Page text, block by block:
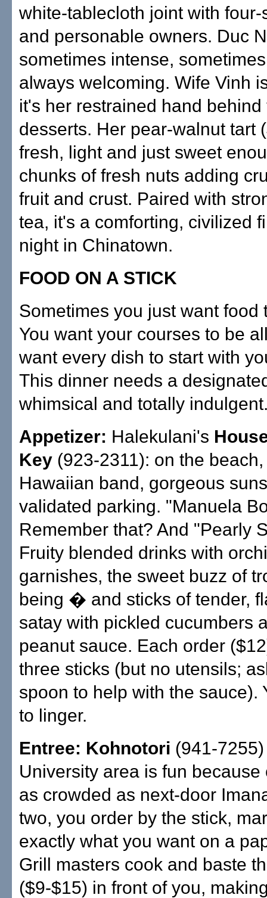
white-tablecloth joint with four-
and personable owners. Duc
sometimes intense,
always welcoming. Wife Vinh
it's her restrained hand behind
desserts. Her pear-walnut tart
fresh, light and just sweet
chunks of fresh nuts adding
fruit and crust. Paired with
tea, it's a comforting, civilized
night in Chinatown.
FOOD ON A STICK
Sometimes you just want food
You want your courses to be
want every dish to start with
This dinner needs a
whimsical and totally
Appetizer: Halekulani's
Key (923-2311): on the
Hawaiian band, gorgeous
validated parking. "Manuela
Remember that? And "Pearly
Fruity blended drinks with
garnishes, the sweet buzz of
being � and sticks of tender,
satay with pickled cucumbers
peanut sauce. Each order
three sticks (but no utensils;
spoon to help with the sauce).
to linger.
Entree: Kohnotori (941-
University area is fun because
as crowded as next-door
two, you order by the stick,
exactly what you want on a
Grill masters cook and baste
($9-$15) in front of you,